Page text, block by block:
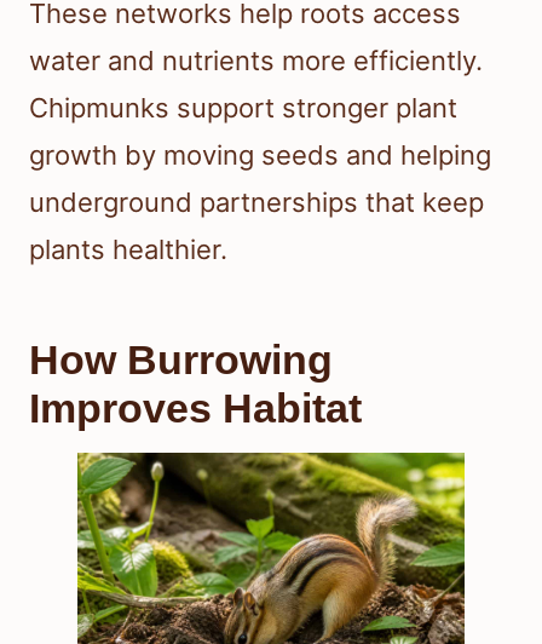
These networks help roots access
water and nutrients more efficiently.
Chipmunks support stronger plant
growth by moving seeds and helping
underground partnerships that keep
plants healthier.
How Burrowing
Improves Habitat